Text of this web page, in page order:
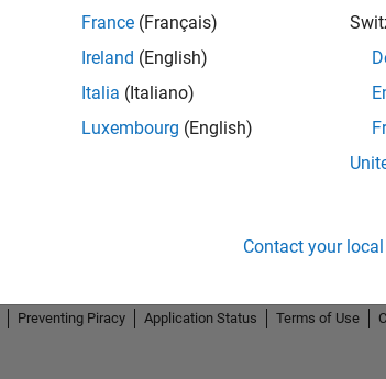
France (Français)
Ireland (English)
Italia (Italiano)
Luxembourg (English)
Contact your
Preventing Piracy Application Status Terms of Use